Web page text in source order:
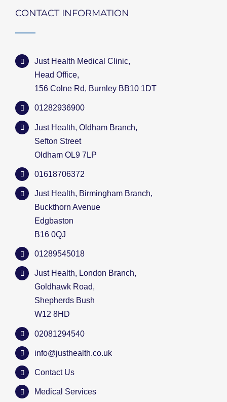
CONTACT INFORMATION
Just Health Medical Clinic,
Head Office,
156 Colne Rd, Burnley BB10 1DT
01282936900
Just Health, Oldham Branch,
Sefton Street
Oldham OL9 7LP
01618706372
Just Health, Birmingham Branch,
Buckthorn Avenue
Edgbaston
B16 0QJ
01289545018
Just Health, London Branch,
Goldhawk Road,
Shepherds Bush
W12 8HD
02081294540
info@justhealth.co.uk
Contact Us
Medical Services